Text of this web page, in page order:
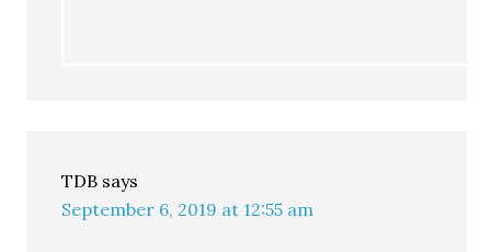
TDB says
September 6, 2019 at 12:55 am